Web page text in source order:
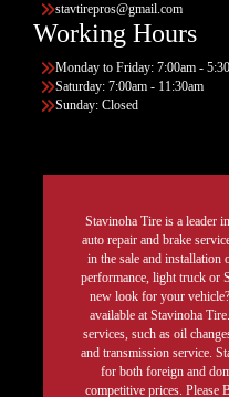
stavtirepros@gmail.com
Working Hours
Monday to Friday: 7:00am -
Saturday: 7:00am - 11:30am
Sunday: Closed
Stavinoha Tire is a leader
auto repair and brake
in the sale and installation
performance, light truck or
new look for your
available at Stavinoha
services, such as oil
and transmission service.
for both foreign and
competitive prices. Please